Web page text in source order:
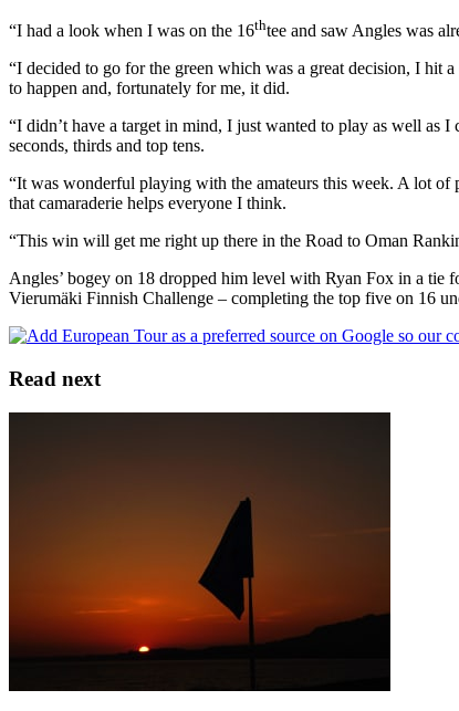
“I had a look when I was on the 16thtee and saw Angles was
“I decided to go for the green which was a great decision, I hit
to happen and, fortunately for me, it did.
“I didn’t have a target in mind, I just wanted to play as well as
seconds, thirds and top tens.
“It was wonderful playing with the amateurs this week. A lot
that camaraderie helps everyone I think.
“This win will get me right up there in the Road to Oman
Angles’ bogey on 18 dropped him level with Ryan Fox in a tie
Vierumӓki Finnish Challenge – completing the top five on 16
Read next